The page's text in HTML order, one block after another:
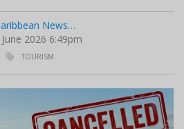
News…
2026 6:49pm
TOURISM